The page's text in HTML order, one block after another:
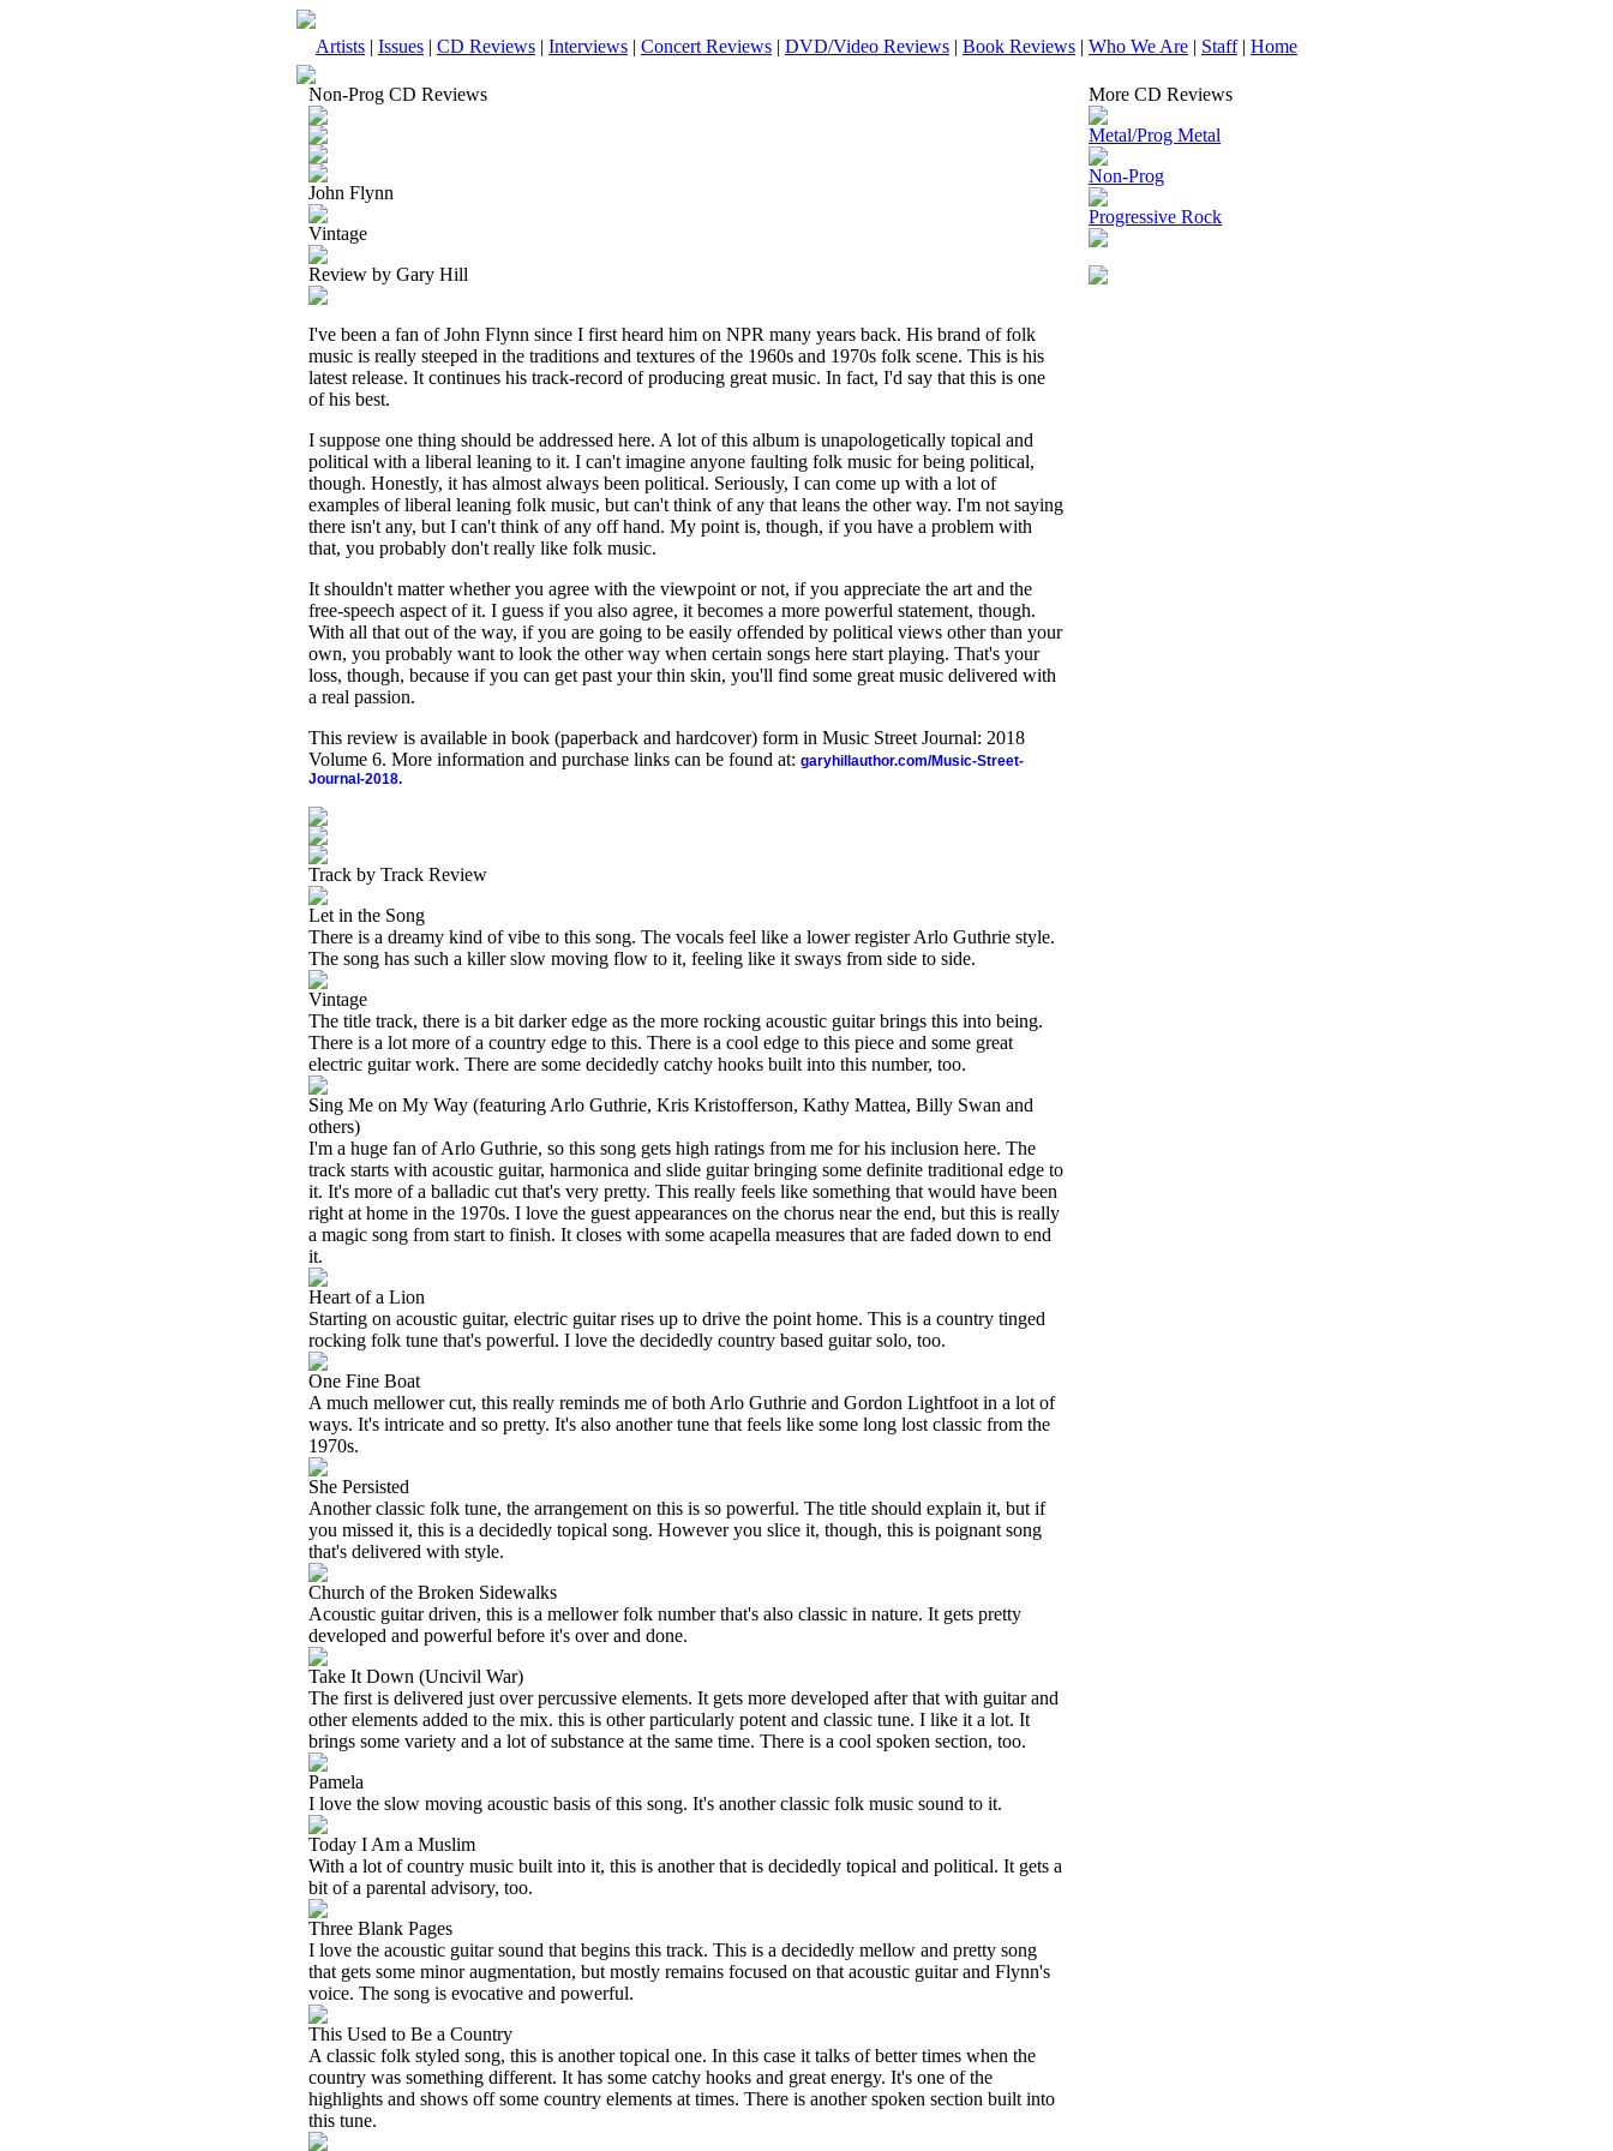
Artists | Issues | CD Reviews | Interviews | Concert Reviews | DVD/Video Reviews | Book Reviews | Who We Are | Staff| Home
Non-Prog CD Reviews
John Flynn
Vintage
Review by Gary Hill
I've been a fan of John Flynn since I first heard him on NPR many years back. His brand of folk
music is really steeped in the traditions and textures of the 1960s and 1970s folk scene. This is his
latest release. It continues his track-record of producing great music. In fact, I'd say that this is one
of his best.
I suppose one thing should be addressed here. A lot of this album is unapologetically topical and
political with a liberal leaning to it. I can't imagine anyone faulting folk music for being political,
though. Honestly, it has almost always been political. Seriously, I can come up with a lot of
examples of liberal leaning folk music, but can't think of any that leans the other way. I'm not saying
there isn't any, but I can't think of any off hand. My point is, though, if you have a problem with
that, you probably don't really like folk music.
It shouldn't matter whether you agree with the viewpoint or not, if you appreciate the art and the
free-speech aspect of it. I guess if you also agree, it becomes a more powerful statement, though.
With all that out of the way, if you are going to be easily offended by political views other than your
own, you probably want to look the other way when certain songs here start playing. That's your
loss, though, because if you can get past your thin skin, you'll find some great music delivered with
a real passion.
This review is available in book (paperback and hardcover) form in Music Street Journal: 2018
Volume 6. More information and purchase links can be found at: garyhillauthor.com/Music-Street-
Journal-2018.
Track by Track Review
Let in the Song
There is a dreamy kind of vibe to this song. The vocals feel like a lower register Arlo Guthrie style.
The song has such a killer slow moving flow to it, feeling like it sways from side to side.
Vintage
The title track, there is a bit darker edge as the more rocking acoustic guitar brings this into being.
There is a lot more of a country edge to this. There is a cool edge to this piece and some great
electric guitar work. There are some decidedly catchy hooks built into this number, too.
Sing Me on My Way (featuring Arlo Guthrie, Kris Kristofferson, Kathy Mattea, Billy Swan and
others)
I'm a huge fan of Arlo Guthrie, so this song gets high ratings from me for his inclusion here. The
track starts with acoustic guitar, harmonica and slide guitar bringing some definite traditional edge to
it. It's more of a balladic cut that's very pretty. This really feels like something that would have been
right at home in the 1970s. I love the guest appearances on the chorus near the end, but this is really
a magic song from start to finish. It closes with some acapella measures that are faded down to end
it.
Heart of a Lion
Starting on acoustic guitar, electric guitar rises up to drive the point home. This is a country tinged
rocking folk tune that's powerful. I love the decidedly country based guitar solo, too.
One Fine Boat
A much mellower cut, this really reminds me of both Arlo Guthrie and Gordon Lightfoot in a lot of
ways. It's intricate and so pretty. It's also another tune that feels like some long lost classic from the
1970s.
She Persisted
Another classic folk tune, the arrangement on this is so powerful. The title should explain it, but if
you missed it, this is a decidedly topical song. However you slice it, though, this is poignant song
that's delivered with style.
Church of the Broken Sidewalks
Acoustic guitar driven, this is a mellower folk number that's also classic in nature. It gets pretty
developed and powerful before it's over and done.
Take It Down (Uncivil War)
The first is delivered just over percussive elements. It gets more developed after that with guitar and
other elements added to the mix. this is other particularly potent and classic tune. I like it a lot. It
brings some variety and a lot of substance at the same time. There is a cool spoken section, too.
Pamela
I love the slow moving acoustic basis of this song. It's another classic folk music sound to it.
Today I Am a Muslim
With a lot of country music built into it, this is another that is decidedly topical and political. It gets a
bit of a parental advisory, too.
Three Blank Pages
I love the acoustic guitar sound that begins this track. This is a decidedly mellow and pretty song
that gets some minor augmentation, but mostly remains focused on that acoustic guitar and Flynn's
voice. The song is evocative and powerful.
This Used to Be a Country
A classic folk styled song, this is another topical one. In this case it talks of better times when the
country was something different. It has some catchy hooks and great energy. It's one of the
highlights and shows off some country elements at times. There is another spoken section built into
this tune.
More CD Reviews
Metal/Prog Metal
Non-Prog
Progressive Rock